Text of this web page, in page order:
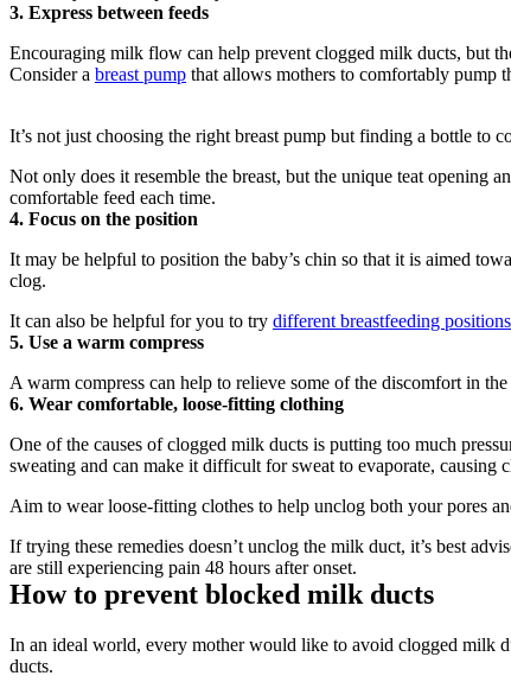
3. Express between feeds
Encouraging milk flow can help prevent clogged milk ducts, but
Consider a breast pump that allows mothers to comfortably pump
It’s not just choosing the right breast pump but finding a bottle to
Not only does it resemble the breast, but the unique teat opening
comfortable feed each time.
4. Focus on the position
It may be helpful to position the baby’s chin so that it is aimed
clog.
It can also be helpful for you to try different breastfeeding positions
5. Use a warm compress
A warm compress can help to relieve some of the discomfort in
6. Wear comfortable, loose-fitting clothing
One of the causes of clogged milk ducts is putting too much
sweating and can make it difficult for sweat to evaporate, causing
Aim to wear loose-fitting clothes to help unclog both your pores
If trying these remedies doesn’t unclog the milk duct, it’s best
are still experiencing pain 48 hours after onset.
How to prevent blocked milk ducts
In an ideal world, every mother would like to avoid clogged milk
ducts.